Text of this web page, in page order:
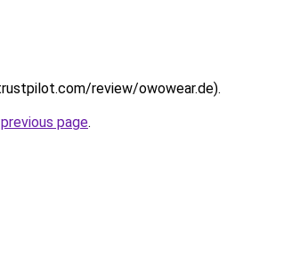
review/owowear.de).
page.